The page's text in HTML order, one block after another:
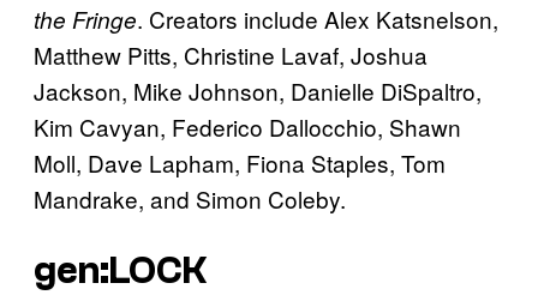
the Fringe. Creators include Alex Katsnelson,
Matthew Pitts, Christine Lavaf, Joshua
Jackson, Mike Johnson, Danielle DiSpaltro,
Kim Cavyan, Federico Dallocchio, Shawn
Moll, Dave Lapham, Fiona Staples, Tom
Mandrake, and Simon Coleby.
gen:LOCK